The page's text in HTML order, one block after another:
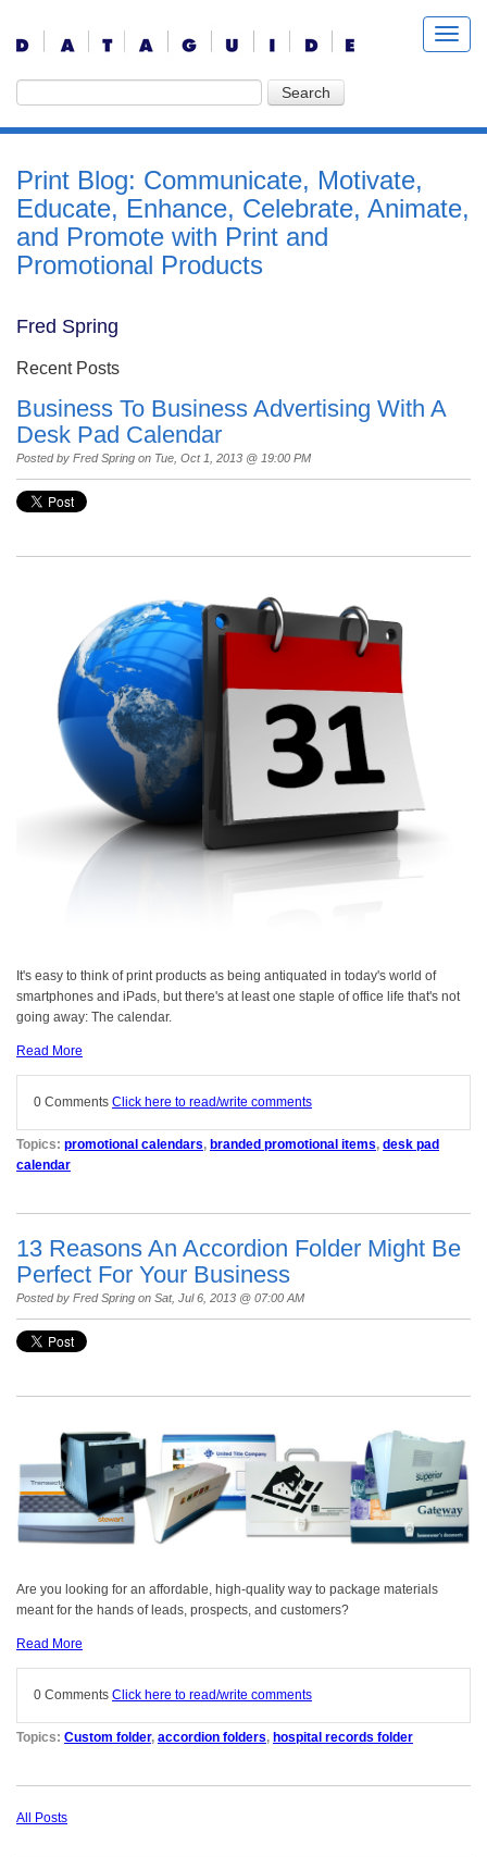
Print Blog: Communicate, Motivate,
Educate, Enhance, Celebrate, Animate,
and Promote with Print and
Promotional Products
Fred Spring
Recent Posts
Business To Business Advertising With A
Desk Pad Calendar
Posted by Fred Spring on Tue, Oct 1, 2013 @ 19:00 PM
It's easy to think of print products as being antiquated in today's world of
smartphones and iPads, but there's at least one staple of office life that's not
going away: The calendar.
Read More
0 Comments Click here to read/write comments
Topics: promotional calendars, branded promotional items, desk pad
calendar
13 Reasons An Accordion Folder Might Be
Perfect For Your Business
Posted by Fred Spring on Sat, Jul 6, 2013 @ 07:00 AM
Are you looking for an affordable, high-quality way to package materials
meant for the hands of leads, prospects, and customers?
Read More
0 Comments Click here to read/write comments
Topics: Custom folder, accordion folders, hospital records folder
All Posts